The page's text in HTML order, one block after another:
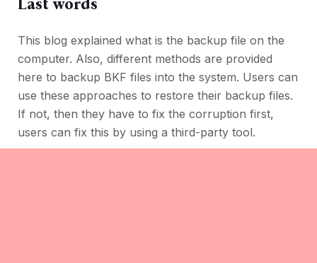
Last words
This blog explained what is the backup file on the
computer. Also, different methods are provided
here to backup BKF files into the system. Users can
use these approaches to restore their backup files.
If not, then they have to fix the corruption first,
users can fix this by using a third-party tool.